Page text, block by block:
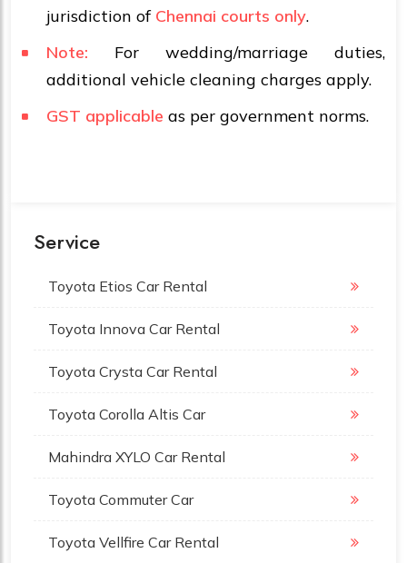
jurisdiction of Chennai courts only.
Note: For wedding/marriage duties,
additional vehicle cleaning charges apply.
GST applicable as per government norms.
Service
Toyota Etios Car Rental
Toyota Innova Car Rental
Toyota Crysta Car Rental
Toyota Corolla Altis Car
Mahindra XYLO Car Rental
Toyota Commuter Car
Toyota Vellfire Car Rental